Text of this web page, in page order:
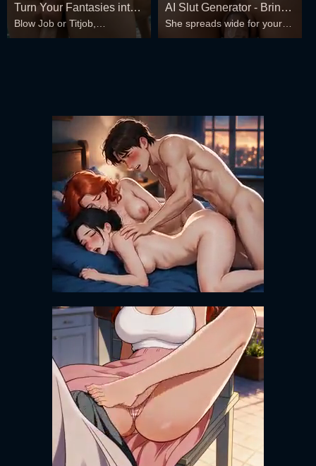
Turn Your Fantasies into
Reality
Blow Job or Titjob,
Deepthroat or Spreading
AI Slut Generator - Bring
your Fantasies to life 🔥
She spreads wide for your
every fantasy – mind-break,